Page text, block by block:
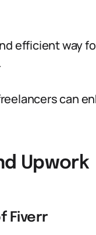
efficient way
can
Upwork
Fiverr